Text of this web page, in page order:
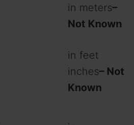
in meters–
Not Known
in feet
inches– Not
Known